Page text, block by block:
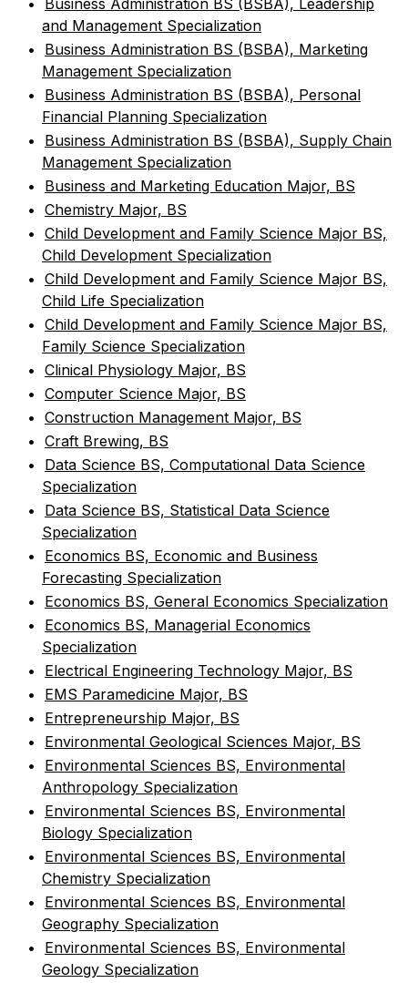
•
Business Administration BS (BSBA), Leadership
and Management Specialization
• Business Administration BS (BSBA), Marketing
Management Specialization
• Business Administration BS (BSBA), Personal
Financial Planning Specialization
• Business Administration BS (BSBA), Supply Chain
Management Specialization
• Business and Marketing Education Major, BS
• Chemistry Major, BS
• Child Development and Family Science Major BS,
Child Development Specialization
• Child Development and Family Science Major BS,
Child Life Specialization
• Child Development and Family Science Major BS,
Family Science Specialization
• Clinical Physiology Major, BS
• Computer Science Major, BS
• Construction Management Major, BS
• Craft Brewing, BS
• Data Science BS, Computational Data Science
Specialization
• Data Science BS, Statistical Data Science
Specialization
• Economics BS, Economic and Business
Forecasting Specialization
• Economics BS, General Economics Specialization
• Economics BS, Managerial Economics
Specialization
• Electrical Engineering Technology Major, BS
• EMS Paramedicine Major, BS
• Entrepreneurship Major, BS
• Environmental Geological Sciences Major, BS
• Environmental Sciences BS, Environmental
Anthropology Specialization
• Environmental Sciences BS, Environmental
Biology Specialization
• Environmental Sciences BS, Environmental
Chemistry Specialization
• Environmental Sciences BS, Environmental
Geography Specialization
• Environmental Sciences BS, Environmental
Geology Specialization